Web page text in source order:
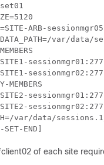
ARB-
var/data/
MEMBERS
var/data/
of each site